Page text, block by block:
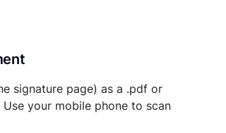
signature page) as a .pdf or
your mobile phone to scan